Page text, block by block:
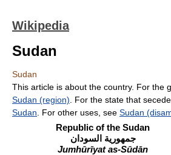
Wikipedia
Sudan
Sudan
This article is about the country. For the
Sudan (region) . For the state that
Sudan . For other uses, see Sudan
Republic of the Sudan
جمهورية السودان
Jumhūrīyat as-Sūdān